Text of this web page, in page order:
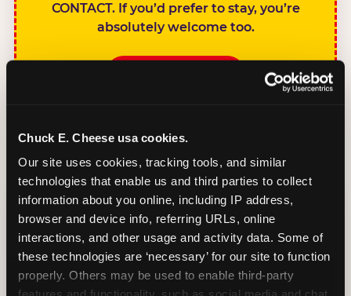
Chuck E. Cheese usa cookies.
Our site uses cookies, tracking tools, and similar
technologies that enable us and third parties to collect
information about you online, including IP address,
browser and device info, referring URLs, online
interactions, and other usage and activity data. Some of
these technologies are ‘necessary’ for our site to function
properly. Others may be used to enable third-party
CONTACT. If you’d prefer to stay, you’re
absolutely welcome too.
SIBLINGS NOT
INVITED
Handles this
gracefully without
sounding